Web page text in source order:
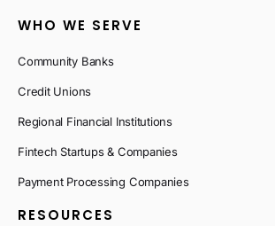
WHO WE SERVE
Community Banks
Credit Unions
Regional Financial Institutions
Fintech Startups & Companies
Payment Processing Companies
RESOURCES